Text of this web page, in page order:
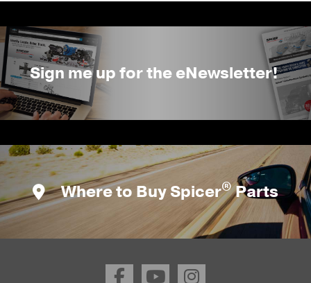
Sign me up for the eNewsletter!
Where to Buy Spicer®Parts